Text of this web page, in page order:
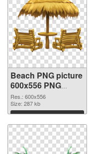
Beach PNG picture
600x556 PNG
image
Res.: 600x556
Size: 287 kb
Download